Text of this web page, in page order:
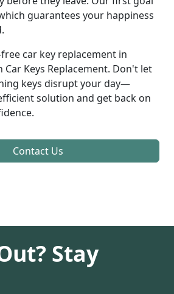
guarantees your happiness
car key replacement in
Car Keys Replacement. Don't let
keys disrupt your day—
solution and get back on
Contact Us
Stay